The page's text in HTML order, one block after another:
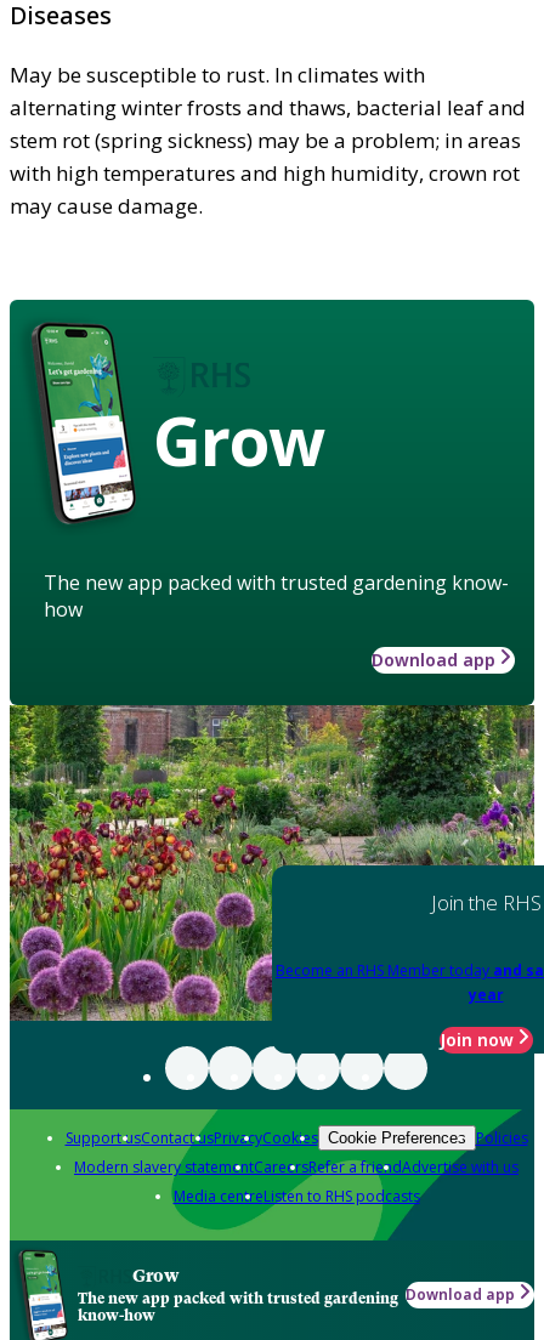
Diseases
May be susceptible to rust. In climates with
alternating winter frosts and thaws, bacterial leaf and
stem rot (spring sickness) may be a problem; in areas
with high temperatures and high humidity, crown rot
may cause damage.
Grow
The new app packed with trusted gardening know-
how
Download app
Join the RHS
Become an RHS Member today and
year
Join now
Support usContact usPrivacyCookies Cookie Preferences Policies
Modern slavery statementCareersRefer a friendAdvertise with us
Media centreListen to RHS podcasts
Grow
The new app packed with trusted gardening
know-how
Download app